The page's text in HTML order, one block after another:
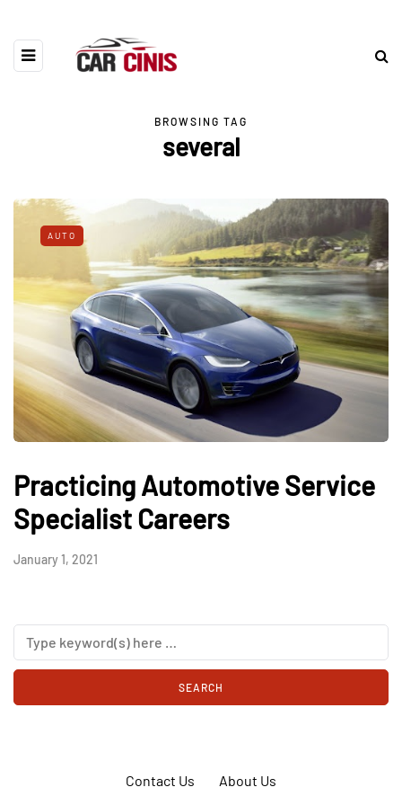
BROWSING TAG
several
AUTO
Practicing Automotive Service
Specialist Careers
January 1, 2021
Contact Us About Us